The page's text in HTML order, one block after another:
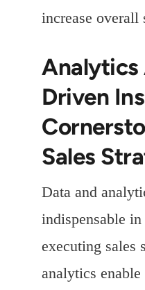
increase overall
Analytics
Driven
Sales
Data and
indispensable
executing sales
analytics